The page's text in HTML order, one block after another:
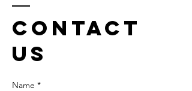
Contact
us
Name *